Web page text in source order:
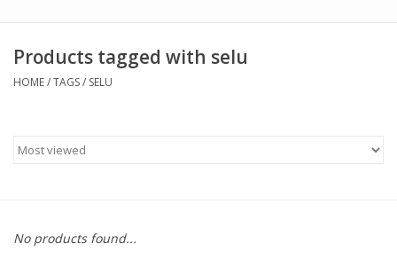
School Spirit
For Him
Greek Life
Products tagged with selu
HOME/TAGS/ SELU
No products found...